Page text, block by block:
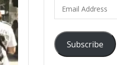
Address
Subscribe